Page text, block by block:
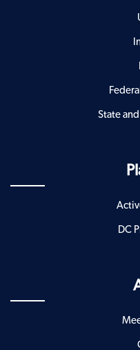
State
DC